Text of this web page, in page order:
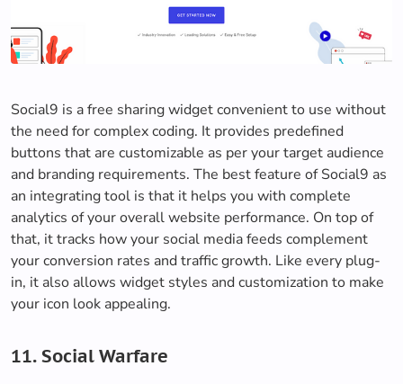
Social9 is a free sharing widget convenient to use without
the need for complex coding. It provides predefined
buttons that are customizable as per your target audience
and branding requirements. The best feature of Social9 as
an integrating tool is that it helps you with complete
analytics of your overall website performance. On top of
that, it tracks how your social media feeds complement
your conversion rates and traffic growth. Like every plug-
in, it also allows widget styles and customization to make
your icon look appealing.
11. Social Warfare